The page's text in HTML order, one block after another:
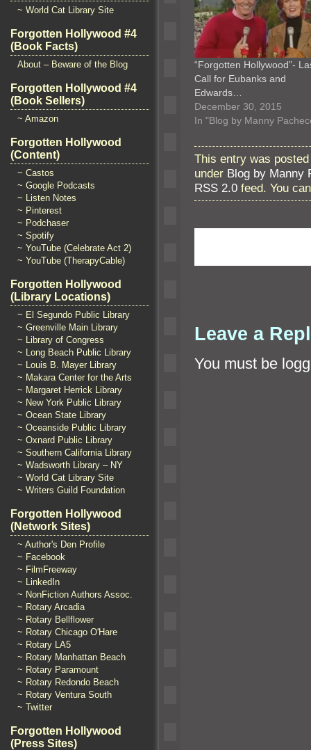
~ World Cat Library Site
Forgotten Hollywood #4
(Book Facts)
About – Beware of the Blog
Forgotten Hollywood #4
(Book Sellers)
~ Amazon
Forgotten Hollywood
(Content)
~ Castos
~ Google Podcasts
~ Listen Notes
~ Pinterest
~ Podchaser
~ Spotify
~ YouTube (Celebrate Act 2)
~ YouTube (TherapyCable)
Forgotten Hollywood
(Library Locations)
~ El Segundo Public Library
~ Greenville Main Library
~ Library of Congress
~ Long Beach Public Library
~ Louis B. Mayer Library
~ Makara Center for the Arts
~ Margaret Herrick Library
~ New York Public Library
~ Ocean State Library
~ Oceanside Public Library
~ Oxnard Public Library
~ Southern California Library
~ Wadsworth Library – NY
~ World Cat Library Site
~ Writers Guild Foundation
Forgotten Hollywood
(Network Sites)
~ Author's Den Profile
~ Facebook
~ FilmFreeway
~ LinkedIn
~ NonFiction Authors Assoc.
~ Rotary Arcadia
~ Rotary Bellflower
~ Rotary Chicago O'Hare
~ Rotary LA5
~ Rotary Manhattan Beach
~ Rotary Paramount
~ Rotary Redondo Beach
~ Rotary Ventura South
~ Twitter
Forgotten Hollywood
(Press Sites)
“Forgotten Hollywood”-
Call for Eubanks and
Edwards…
December 30, 2015
In "Blog by Manny
This entry was
under Blog by Manny
RSS 2.0 feed. You
Leave a
You must be